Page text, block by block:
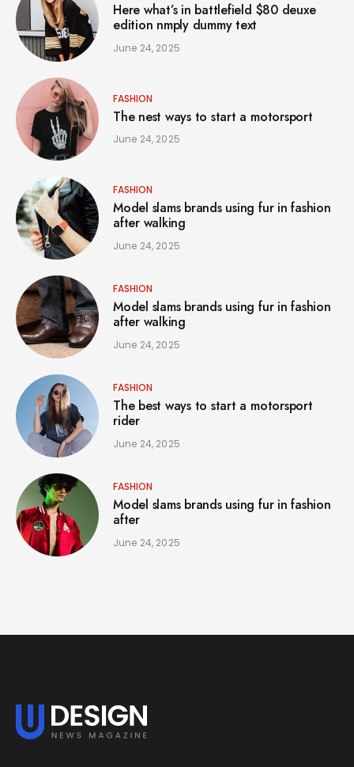
Here what’s in battlefield $80 deuxe
edition nmply dummy text
June 24, 2025
FASHION
The nest ways to start a motorsport
June 24, 2025
FASHION
Model slams brands using fur in fashion
after walking
June 24, 2025
FASHION
Model slams brands using fur in fashion
after walking
June 24, 2025
FASHION
The best ways to start a motorsport
rider
June 24, 2025
FASHION
Model slams brands using fur in fashion
after
June 24, 2025